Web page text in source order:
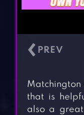
‹
Matchington
that is
also a